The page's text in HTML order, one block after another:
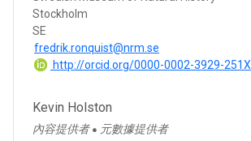
Stockholm
SE
fredrik.ronquist@nrm.se
http://orcid.org/0000-0002-3929-251X
Kevin Holston
內容提供者 ● 元數據提供者